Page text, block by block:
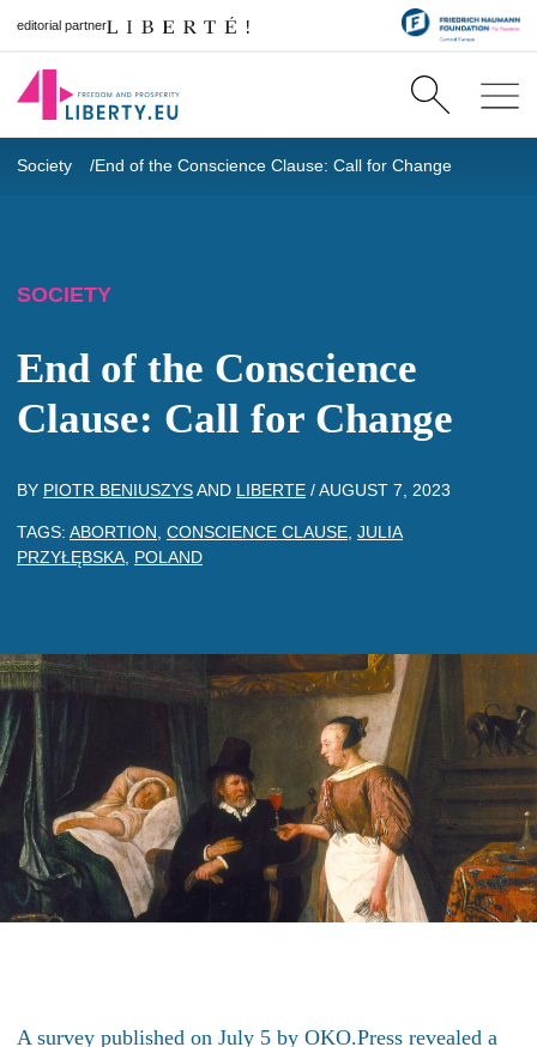
editorial partner
Society End of the Conscience Clause: Call for Change
SOCIETY
End of the Conscience
Clause: Call for Change
BY PIOTR BENIUSZYSAND LIBERTE /AUGUST 7, 2023
TAGS: ABORTION CONSCIENCE CLAUSE JULIA
PRZYŁĘBSKA POLAND
A survey published on July 5 by OKO.Press revealed a